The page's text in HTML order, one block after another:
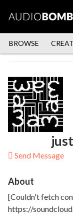
BROWSE
Send Message
About
[Couldn't fetch
https://